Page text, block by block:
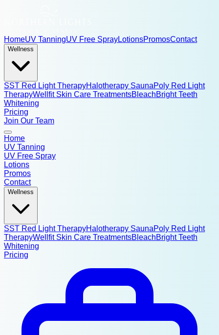
HomeUV TanningUV Free SprayLotionsPromosContact
Wellness
SST Red Light TherapyHalotherapy SaunaPoly Red Light
TherapyWellfit Skin Care TreatmentsBleachBright Teeth
Whitening
Pricing
Join Our Team
Home
UV Tanning
UV Free Spray
Lotions
Promos
Contact
Wellness
SST Red Light TherapyHalotherapy SaunaPoly Red Light
TherapyWellfit Skin Care TreatmentsBleachBright Teeth
Whitening
Pricing